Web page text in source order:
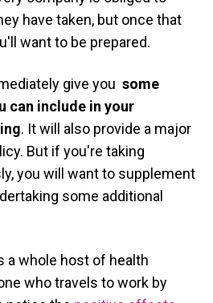
have taken, but once that
want to be prepared.
give you some
can include in your
. It will also provide a major
But if you're taking
you will want to supplement
some additional
a whole host of health
who travels to work by